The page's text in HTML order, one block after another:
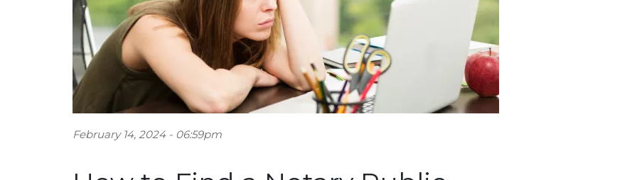
February 14, 2024 - 06:59pm